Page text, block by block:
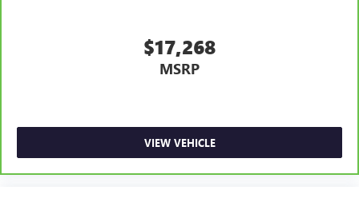
$17,268
MSRP
VIEW VEHICLE